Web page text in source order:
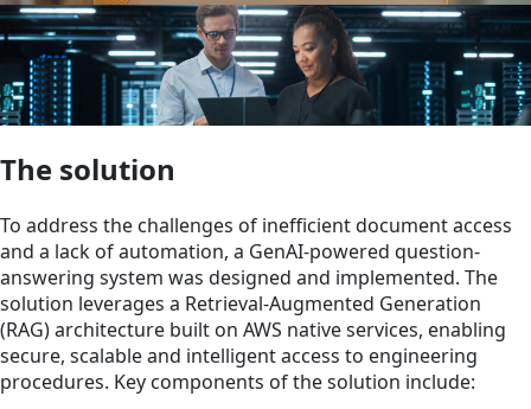
The solution
To address the challenges of inefficient document access
and a lack of automation, a GenAI-powered question-
answering system was designed and implemented. The
solution leverages a Retrieval-Augmented Generation
(RAG) architecture built on AWS native services, enabling
secure, scalable and intelligent access to engineering
procedures. Key components of the solution include: